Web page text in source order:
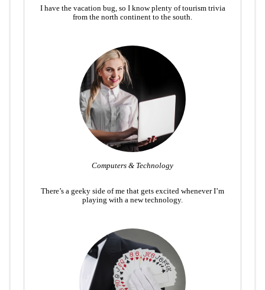
I have the vacation bug, so I know plenty of tourism trivia
from the north continent to the south.
Computers & Technology
There’s a geeky side of me that gets excited whenever I’m
playing with a new technology.